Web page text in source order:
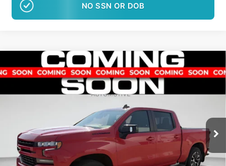
NO SSN OR DOB
USED2021CHEVROLET SILVERADO 1500
RST
Stock:LM1392AModel:
Int.
BUY FINANCE
$35,995
BEST PRICE
More
Compare Vehicle